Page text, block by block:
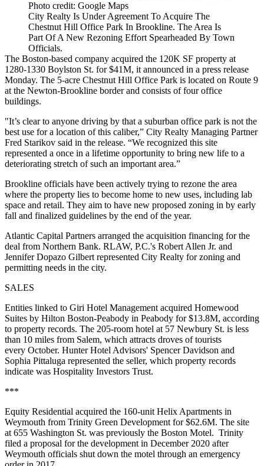
Photo credit: Google Maps
City Realty Is Under Agreement To Acquire The
Chestnut Hill Office Park In Brookline. The Area Is
Part Of A New Rezoning Effort Spearheaded By Town
Officials.
The Boston-based company acquired the 120K SF property at
1280-1330 Boylston St. for $41M, it announced in a press release
Monday. The 5-acre Chestnut Hill Office Park is located on Route 9
at the Newton-Brookline border and consists of four office
buildings.
"It’s clear to anyone driving by that a suburban office park is not the
best use for a location of this caliber,” City Realty Managing Partner
Fred Starikov said in the release. “We recognized this site
represented a once in a lifetime opportunity to bring new life to a
deteriorating stretch of such an important area.”
Brookline officials have been actively trying to rezone the area
where the property lies to become home to new uses, including lab
space and retail. They aim to have new proposed zoning in by early
fall and finalized guidelines by the end of the year.
Atlantic Capital Partners arranged the acquisition financing for the
deal from Northern Bank. RLAW, P.C.'s Robert Allen Jr. and
Jennifer Dopazo Gilbert represented City Realty for zoning and
permitting needs in the city.
SALES
Entities linked to Giri Hotel Management acquired Homewood
Suites by Hilton Boston-Peabody in Peabody for $13.8M, according
to property records. The 205-room hotel at 57 Newbury St. is less
than 10 miles from Salem, which attracts droves of tourists
every October. Hunter Hotel Advisors' Spencer Davidson and
Sophia Pittaluga represented the seller, which property records
indicate was Hospitality Investors Trust.
***
Equity Residential acquired the 160-unit Helix Apartments in
Weymouth from Trinity Green Development for $62.6M. The site
at 655 Washington St. was previously the Boston Motel. Trinity
filed a proposal for the development in December 2020 after
Weymouth officials shut down the motel through an emergency